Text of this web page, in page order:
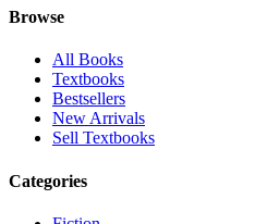
Browse
All Books
Textbooks
Bestsellers
New Arrivals
Sell Textbooks
Categories